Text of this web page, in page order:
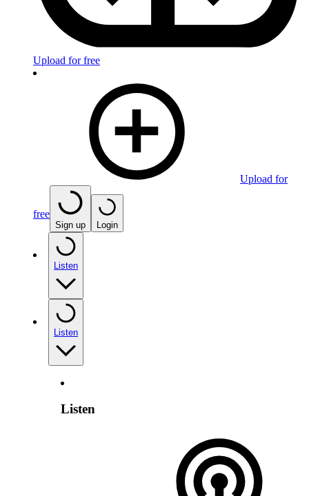
Upload for free
Upload for
free
Sign up Login
Listen
Listen
Listen